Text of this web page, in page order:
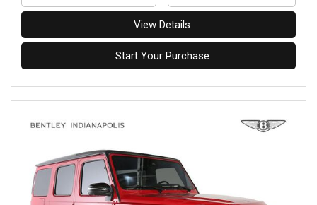
View Details
Start Your Purchase